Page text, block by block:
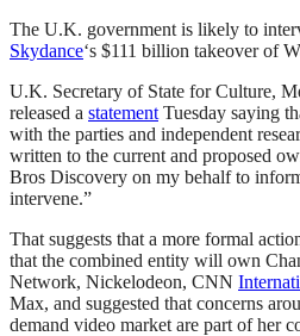
The U.K. government is likely to
Skydance‘s $111 billion takeover of
U.K. Secretary of State for Culture,
released a statement Tuesday saying
with the parties and independent
written to the current and proposed
Bros Discovery on my behalf to
intervene.”
That suggests that a more formal
that the combined entity will own
Network, Nickelodeon, CNN
Max, and suggested that concerns
demand video market are part of her